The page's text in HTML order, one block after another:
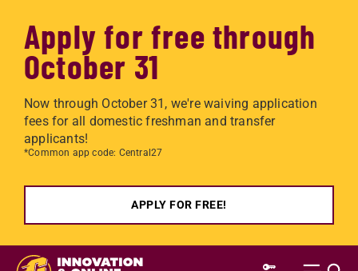
Apply for free through
October 31
Now through October 31, we're waiving application
fees for all domestic freshman and transfer
applicants!
*Common app code: Central27
APPLY FOR FREE!
Skip to main content